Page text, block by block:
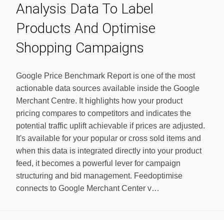
Analysis Data To Label
Products And Optimise
Shopping Campaigns
Google Price Benchmark Report is one of the most
actionable data sources available inside the Google
Merchant Centre. It highlights how your product
pricing compares to competitors and indicates the
potential traffic uplift achievable if prices are adjusted.
It's available for your popular or cross sold items and
when this data is integrated directly into your product
feed, it becomes a powerful lever for campaign
structuring and bid management. Feedoptimise
connects to Google Merchant Center v…